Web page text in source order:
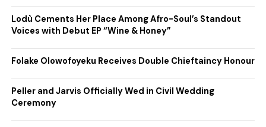
Lodù Cements Her Place Among Afro-Soul’s Standout
Voices with Debut EP “Wine & Honey”
Folake Olowofoyeku Receives Double Chieftaincy Honour
Peller and Jarvis Officially Wed in Civil Wedding
Ceremony